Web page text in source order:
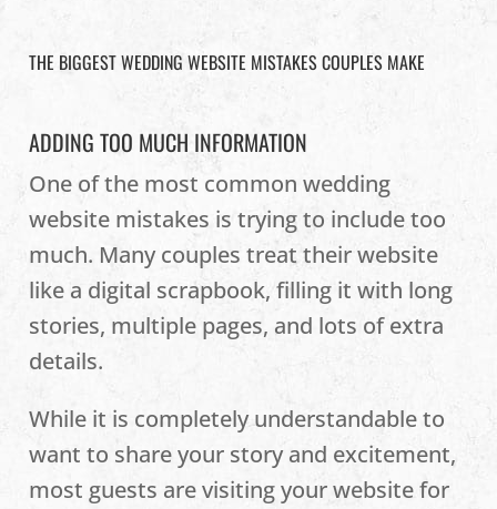
THE BIGGEST WEDDING WEBSITE MISTAKES COUPLES MAKE
ADDING TOO MUCH INFORMATION
One of the most common wedding
website mistakes is trying to include too
much. Many couples treat their website
like a digital scrapbook, filling it with long
stories, multiple pages, and lots of extra
details.
While it is completely understandable to
want to share your story and excitement,
most guests are visiting your website for